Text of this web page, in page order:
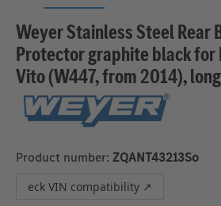
Weyer Stainless Steel Rear
Protector graphite black for
Vito (W447, from 2014),
Product number: ZQANT43213So
eck VIN compatibility ↗